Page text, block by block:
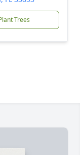
Trees